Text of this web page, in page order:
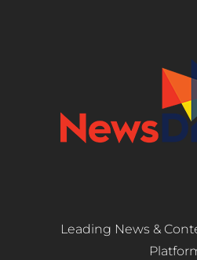
Leading News &